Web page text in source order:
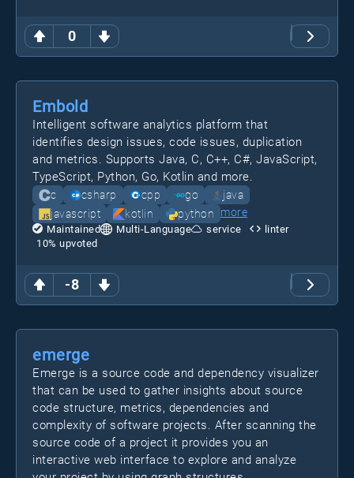
0
-8
Embold
Intelligent software analytics platform that
identifies design issues, code issues, duplication
and metrics. Supports Java, C, C++, C#, JavaScript,
TypeScript, Python, Go, Kotlin and more.
c csharp cpp go
java
javascript
kotlin python more
Maintained Multi-Language service
linter
10% upvoted
emerge
Emerge is a source code and dependency visualizer
that can be used to gather insights about source
code structure, metrics, dependencies and
complexity of software projects. After scanning the
source code of a project it provides you an
interactive web interface to explore and analyze